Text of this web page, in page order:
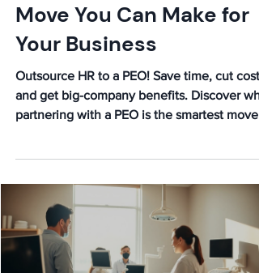
Move You Can Make for
Your Business
Outsource HR to a PEO! Save time, cut
and get big-company benefits. Discover
partnering with a PEO is the smartest move